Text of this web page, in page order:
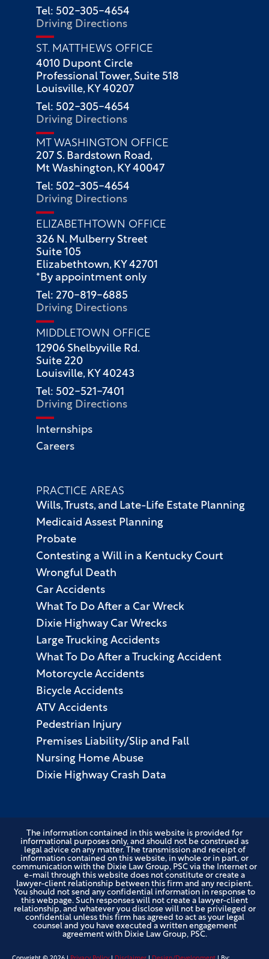
Tel: 502-305-4654
Driving Directions
ST. MATTHEWS OFFICE
4010 Dupont Circle
Professional Tower, Suite 518
Louisville, KY 40207
Tel: 502-305-4654
Driving Directions
MT WASHINGTON OFFICE
207 S. Bardstown Road,
Mt Washington, KY 40047
Tel: 502-305-4654
Driving Directions
ELIZABETHTOWN OFFICE
326 N. Mulberry Street
Suite 105
Elizabethtown, KY 42701
*By appointment only
Tel: 270-819-6885
Driving Directions
MIDDLETOWN OFFICE
12906 Shelbyville Rd.
Suite 220
Louisville, KY 40243
Tel: 502-521-7401
Driving Directions
Internships
Careers
PRACTICE AREAS
Wills, Trusts, and Late-Life Estate Planning
Medicaid Assest Planning
Probate
Contesting a Will in a Kentucky Court
Wrongful Death
Car Accidents
What To Do After a Car Wreck
Dixie Highway Car Wrecks
Large Trucking Accidents
What To Do After a Trucking Accident
Motorcycle Accidents
Bicycle Accidents
ATV Accidents
Pedestrian Injury
Premises Liability/Slip and Fall
Nursing Home Abuse
Dixie Highway Crash Data
The information contained in this website is provided for
informational purposes only, and should not be construed as
legal advice on any matter. The transmission and receipt of
information contained on this website, in whole or in part, or
communication with the Dixie Law Group, PSC via the Internet or
e-mail through this website does not constitute or create a
lawyer-client relationship between this firm and any recipient.
You should not send any confidential information in response to
this webpage. Such responses will not create a lawyer-client
relationship, and whatever you disclose will not be privileged or
confidential unless this firm has agreed to act as your legal
counsel and you have executed a written engagement
agreement with Dixie Law Group, PSC.